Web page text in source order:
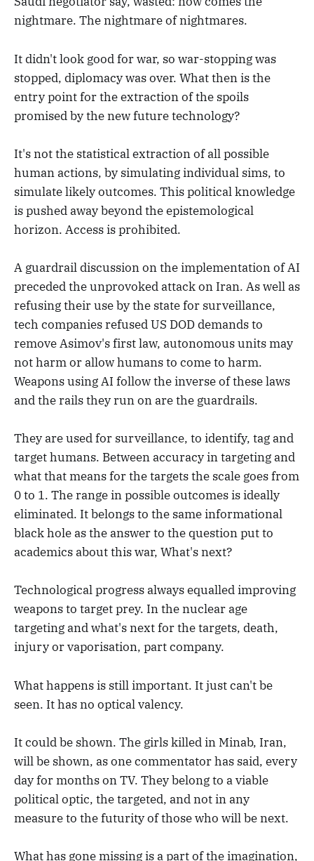
nightmare. The nightmare of nightmares.
It didn't look good for war, so war-stopping was
stopped, diplomacy was over. What then is the
entry point for the extraction of the spoils
promised by the new future technology?
It's not the statistical extraction of all possible
human actions, by simulating individual sims, to
simulate likely outcomes. This political knowledge
is pushed away beyond the epistemological
horizon. Access is prohibited.
A guardrail discussion on the implementation of AI
preceded the unprovoked attack on Iran. As well as
refusing their use by the state for surveillance,
tech companies refused US DOD demands to
remove Asimov's first law, autonomous units may
not harm or allow humans to come to harm.
Weapons using AI follow the inverse of these laws
and the rails they run on are the guardrails.
They are used for surveillance, to identify, tag and
target humans. Between accuracy in targeting and
what that means for the targets the scale goes from
0 to 1. The range in possible outcomes is ideally
eliminated. It belongs to the same informational
black hole as the answer to the question put to
academics about this war, What's next?
Technological progress always equalled improving
weapons to target prey. In the nuclear age
targeting and what's next for the targets, death,
injury or vaporisation, part company.
What happens is still important. It just can't be
seen. It has no optical valency.
It could be shown. The girls killed in Minab, Iran,
will be shown, as one commentator has said, every
day for months on TV. They belong to a viable
political optic, the targeted, and not in any
measure to the futurity of those who will be next.
What has gone missing is a part of the imagination,